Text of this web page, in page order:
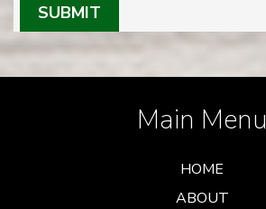
SUBMIT
Main Menu
HOME
ABOUT